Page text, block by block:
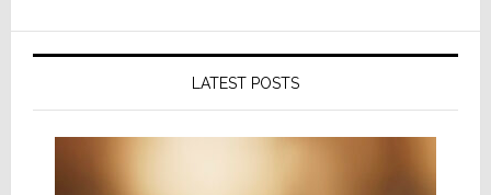
LATEST POSTS